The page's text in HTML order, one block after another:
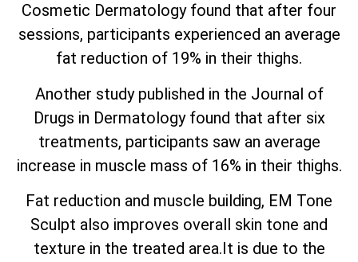
Cosmetic Dermatology found that after four
sessions, participants experienced an average
fat reduction of 19% in their thighs.
Another study published in the Journal of
Drugs in Dermatology found that after six
treatments, participants saw an average
increase in muscle mass of 16% in their thighs.
Fat reduction and muscle building, EM Tone
Sculpt also improves overall skin tone and
texture in the treated area.It is due to the